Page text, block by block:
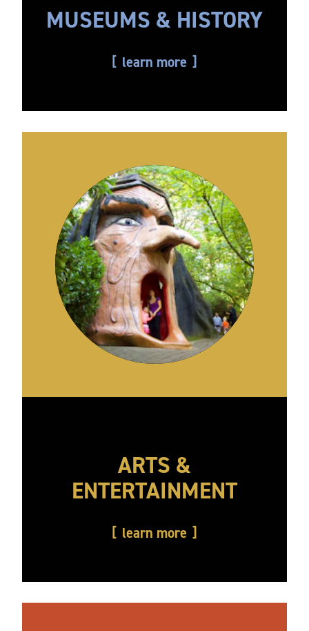
MUSEUMS & HISTORY
learn more
ARTS &
ENTERTAINMENT
learn more